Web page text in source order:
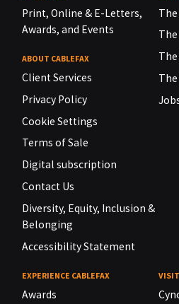
Print, Online & E-Letters,
Awards, and Events
ABOUT CABLEFAX
Client Services
Privacy Policy
Cookie Settings
Terms of Sale
Digital subscription
Contact Us
Diversity, Equity, Inclusion &
Belonging
Accessibility Statement
EXPERIENCE CABLEFAX
Awards